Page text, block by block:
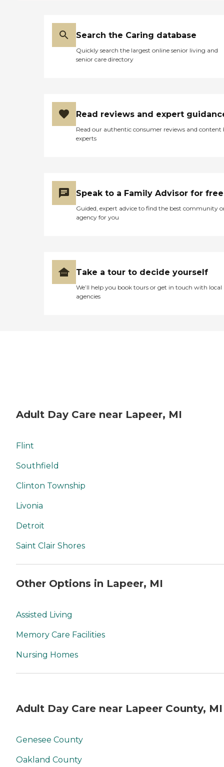
Search the Caring database
Quickly search the largest online senior living and
senior care directory
Read reviews and expert
Read our authentic consumer reviews and content
experts
Speak to a Family Advisor for free
Guided, expert advice to find the best community
agency for you
Take a tour to decide yourself
We’ll help you book tours or get in touch with local
agencies
Adult Day Care near Lapeer, MI
Flint
Southfield
Clinton Township
Livonia
Detroit
Saint Clair Shores
Other Options in Lapeer, MI
Assisted Living
Memory Care Facilities
Nursing Homes
Adult Day Care near Lapeer County, MI
Genesee County
Oakland County